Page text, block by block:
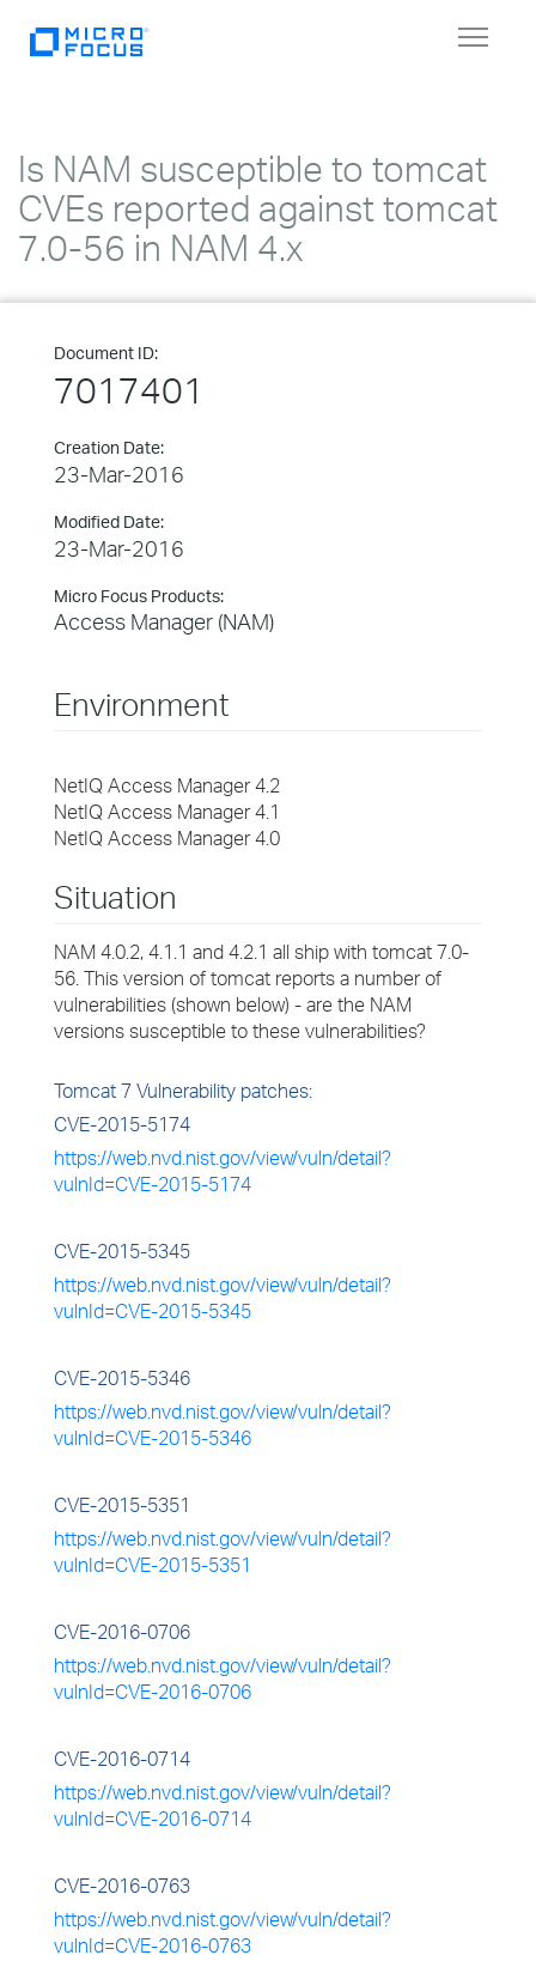
Toggle
Is NAM susceptible to tomcat
CVEs reported against tomcat
7.0-56 in NAM 4.x
Document ID:
7017401
Creation Date:
23-Mar-2016
Modified Date:
23-Mar-2016
Micro Focus Products:
Access Manager (NAM)
Environment
NetIQ Access Manager 4.2
NetIQ Access Manager 4.1
NetIQ Access Manager 4.0
Situation
NAM 4.0.2, 4.1.1 and 4.2.1 all ship with tomcat 7.0-
56. This version of tomcat reports a number of
vulnerabilities (shown below) - are the NAM
versions susceptible to these vulnerabilities?
Tomcat 7 Vulnerability patches:
CVE-2015-5174
https://web.nvd.nist.gov/view/vuln/detail?
vulnId=CVE-2015-5174
CVE-2015-5345
https://web.nvd.nist.gov/view/vuln/detail?
vulnId=CVE-2015-5345
CVE-2015-5346
https://web.nvd.nist.gov/view/vuln/detail?
vulnId=CVE-2015-5346
CVE-2015-5351
https://web.nvd.nist.gov/view/vuln/detail?
vulnId=CVE-2015-5351
CVE-2016-0706
https://web.nvd.nist.gov/view/vuln/detail?
vulnId=CVE-2016-0706
CVE-2016-0714
https://web.nvd.nist.gov/view/vuln/detail?
vulnId=CVE-2016-0714
CVE-2016-0763
https://web.nvd.nist.gov/view/vuln/detail?
vulnId=CVE-2016-0763